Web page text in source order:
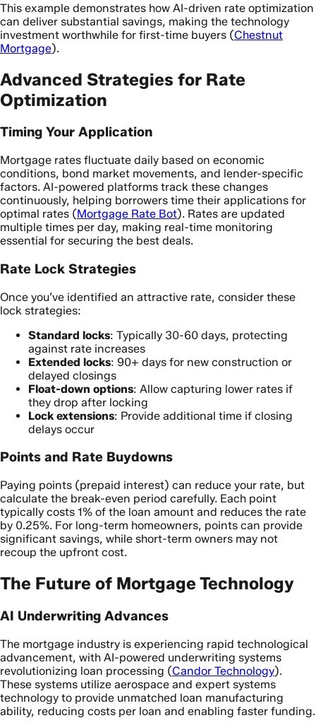
This example demonstrates how AI-driven rate optimization
can deliver substantial savings, making the technology
investment worthwhile for first-time buyers (Chestnut
Mortgage).
Advanced Strategies for Rate
Optimization
Timing Your Application
Mortgage rates fluctuate daily based on economic
conditions, bond market movements, and lender-specific
factors. AI-powered platforms track these changes
continuously, helping borrowers time their applications for
optimal rates (Mortgage Rate Bot). Rates are updated
multiple times per day, making real-time monitoring
essential for securing the best deals.
Rate Lock Strategies
Once you’ve identified an attractive rate, consider these
lock strategies:
Standard locks: Typically 30-60 days, protecting
against rate increases
Extended locks: 90+ days for new construction or
delayed closings
Float-down options: Allow capturing lower rates if
they drop after locking
Lock extensions: Provide additional time if closing
delays occur
Points and Rate Buydowns
Paying points (prepaid interest) can reduce your rate, but
calculate the break-even period carefully. Each point
typically costs 1% of the loan amount and reduces the rate
by 0.25%. For long-term homeowners, points can provide
significant savings, while short-term owners may not
recoup the upfront cost.
The Future of Mortgage Technology
AI Underwriting Advances
The mortgage industry is experiencing rapid technological
advancement, with AI-powered underwriting systems
revolutionizing loan processing (Candor Technology).
These systems utilize aerospace and expert systems
technology to provide unmatched loan manufacturing
ability, reducing costs per loan and enabling faster funding.